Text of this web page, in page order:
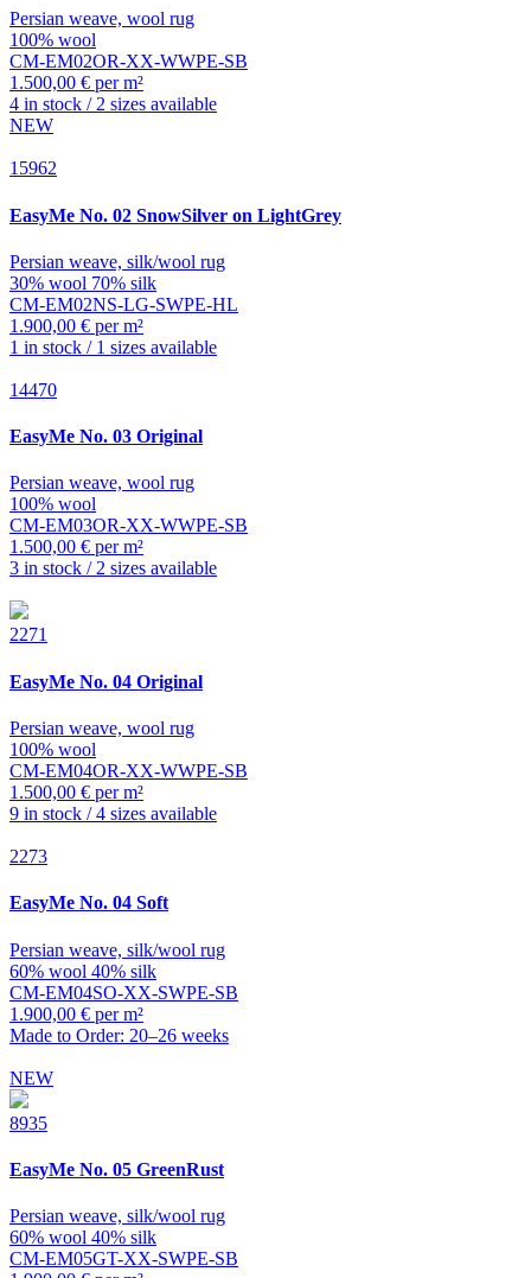
Persian weave, wool rug
100% wool
CM-EM02OR-XX-WWPE-SB
1.500,00 € per m²
4 in stock / 2 sizes available
NEW
15962
EasyMe No. 02 SnowSilver on LightGrey
Persian weave, silk/wool rug
30% wool 70% silk
CM-EM02NS-LG-SWPE-HL
1.900,00 € per m²
1 in stock / 1 sizes available
14470
EasyMe No. 03 Original
Persian weave, wool rug
100% wool
CM-EM03OR-XX-WWPE-SB
1.500,00 € per m²
3 in stock / 2 sizes available
2271
EasyMe No. 04 Original
Persian weave, wool rug
100% wool
CM-EM04OR-XX-WWPE-SB
1.500,00 € per m²
9 in stock / 4 sizes available
2273
EasyMe No. 04 Soft
Persian weave, silk/wool rug
60% wool 40% silk
CM-EM04SO-XX-SWPE-SB
1.900,00 € per m²
Made to Order: 20–26 weeks
NEW
8935
EasyMe No. 05 GreenRust
Persian weave, silk/wool rug
60% wool 40% silk
CM-EM05GT-XX-SWPE-SB